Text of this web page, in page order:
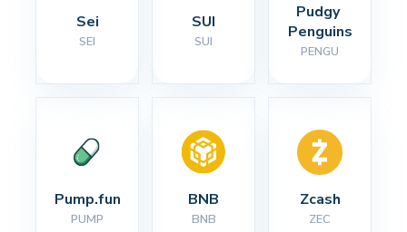
Sei
SEI
SUI
SUI
Pudgy
Penguins
PENGU
Pump.fun
PUMP
BNB
BNB
Zcash
ZEC